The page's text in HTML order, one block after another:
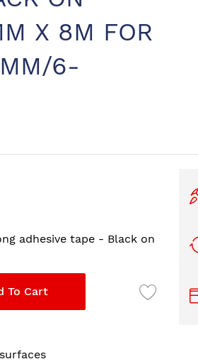
X 8M FOR
6-
adhesive tape - Black on
To Cart